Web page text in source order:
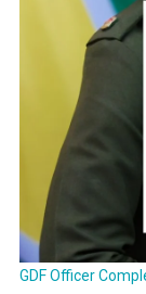
GDF Officer